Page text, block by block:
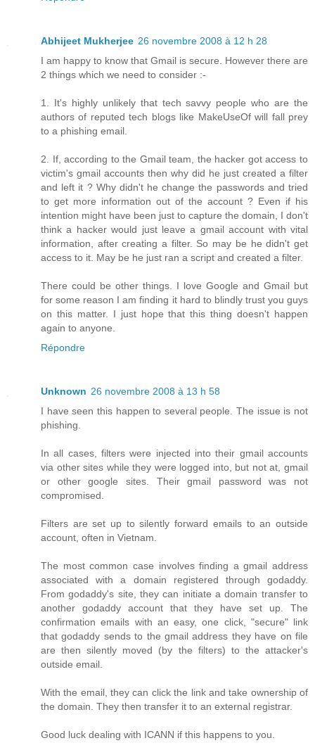
Abhijeet Mukherjee 26 novembre 2008 à 12 h 28
I am happy to know that Gmail is secure. However there are
2 things which we need to consider :-
1. It's highly unlikely that tech savvy people who are the
authors of reputed tech blogs like MakeUseOf will fall prey
to a phishing email.
2. If, according to the Gmail team, the hacker got access to
victim's gmail accounts then why did he just created a filter
and left it ? Why didn't he change the passwords and tried
to get more information out of the account ? Even if his
intention might have been just to capture the domain, I don't
think a hacker would just leave a gmail account with vital
information, after creating a filter. So may be he didn't get
access to it. May be he just ran a script and created a filter.
There could be other things. I love Google and Gmail but
for some reason I am finding it hard to blindly trust you guys
on this matter. I just hope that this thing doesn't happen
again to anyone.
Répondre
Unknown 26 novembre 2008 à 13 h 58
I have seen this happen to several people. The issue is not
phishing.
In all cases, filters were injected into their gmail accounts
via other sites while they were logged into, but not at, gmail
or other google sites. Their gmail password was not
compromised.
Filters are set up to silently forward emails to an outside
account, often in Vietnam.
The most common case involves finding a gmail address
associated with a domain registered through godaddy.
From godaddy's site, they can initiate a domain transfer to
another godaddy account that they have set up. The
confirmation emails with an easy, one click, "secure" link
that godaddy sends to the gmail address they have on file
are then silently moved (by the filters) to the attacker's
outside email.
With the email, they can click the link and take ownership of
the domain. They then transfer it to an external registrar.
Good luck dealing with ICANN if this happens to you.